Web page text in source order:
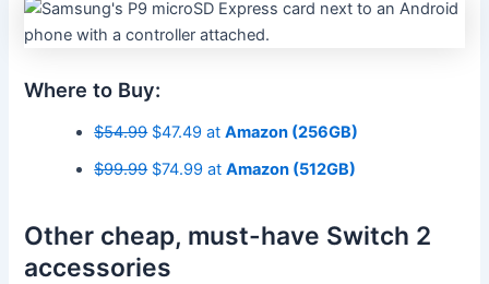
Where to Buy:
$54.99$47.49 atAmazon (256GB)
$99.99$74.99 atAmazon (512GB)
Other cheap, must-have Switch 2
accessories